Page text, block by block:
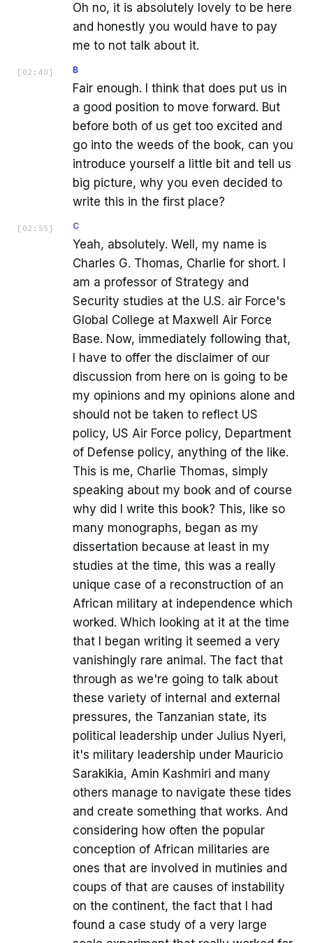
Oh no, it is absolutely lovely to be here
and honestly you would have to pay
me to not talk about it.
[ 02:40 ] B
Fair enough. I think that does put us in
a good position to move forward. But
before both of us get too excited and
go into the weeds of the book, can you
introduce yourself a little bit and tell us
big picture, why you even decided to
write this in the first place?
[ 02:55 ] C
Yeah, absolutely. Well, my name is
Charles G. Thomas, Charlie for short. I
am a professor of Strategy and
Security studies at the U.S. air Force's
Global College at Maxwell Air Force
Base. Now, immediately following that,
I have to offer the disclaimer of our
discussion from here on is going to be
my opinions and my opinions alone and
should not be taken to reflect US
policy, US Air Force policy, Department
of Defense policy, anything of the like.
This is me, Charlie Thomas, simply
speaking about my book and of course
why did I write this book? This, like so
many monographs, began as my
dissertation because at least in my
studies at the time, this was a really
unique case of a reconstruction of an
African military at independence which
worked. Which looking at it at the time
that I began writing it seemed a very
vanishingly rare animal. The fact that
through as we're going to talk about
these variety of internal and external
pressures, the Tanzanian state, its
political leadership under Julius Nyeri,
it's military leadership under Mauricio
Sarakikia, Amin Kashmiri and many
others manage to navigate these tides
and create something that works. And
considering how often the popular
conception of African militaries are
ones that are involved in mutinies and
coups of that are causes of instability
on the continent, the fact that I had
found a case study of a very large